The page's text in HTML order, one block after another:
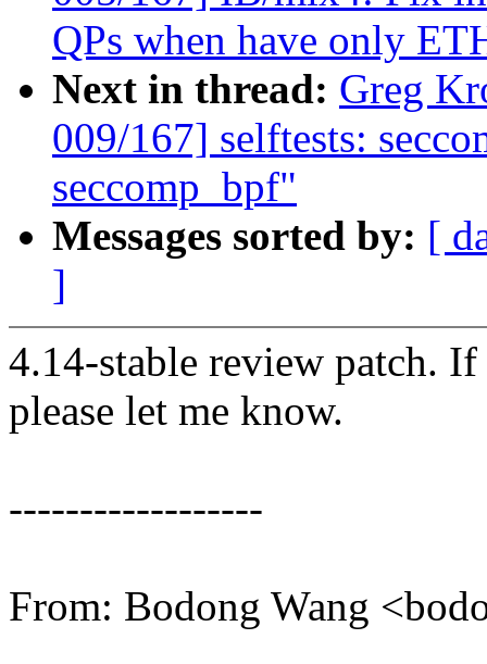
QPs when have only
Next in thread: Greg
009/167] selftests:
seccomp_bpf"
Messages sorted by: [
]
4.14-stable review patch.
please let me know.
------------------
From: Bodong Wang